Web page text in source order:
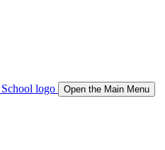
Open the Main Menu